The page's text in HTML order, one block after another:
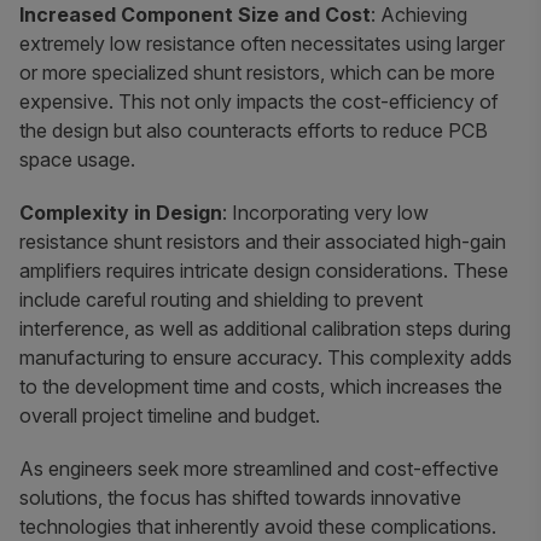
Increased Component Size and Cost: Achieving
extremely low resistance often necessitates using larger
or more specialized shunt resistors, which can be more
expensive. This not only impacts the cost-efficiency of
the design but also counteracts efforts to reduce PCB
space usage.
Complexity in Design: Incorporating very low
resistance shunt resistors and their associated high-gain
amplifiers requires intricate design considerations. These
include careful routing and shielding to prevent
interference, as well as additional calibration steps during
manufacturing to ensure accuracy. This complexity adds
to the development time and costs, which increases the
overall project timeline and budget.
As engineers seek more streamlined and cost-effective
solutions, the focus has shifted towards innovative
technologies that inherently avoid these complications.